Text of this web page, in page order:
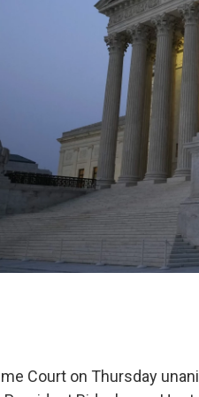
Court on Thursday